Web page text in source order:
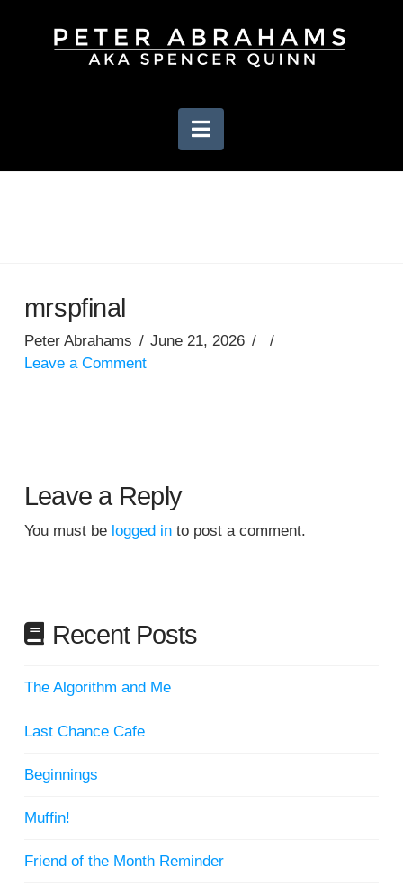
Navigation
mrspfinal
Peter Abrahams
June 21, 2026
Leave a Comment
Leave a Reply
You must be logged into post a comment.
Recent Posts
The Algorithm and Me
Last Chance Cafe
Beginnings
Muffin!
Friend of the Month Reminder